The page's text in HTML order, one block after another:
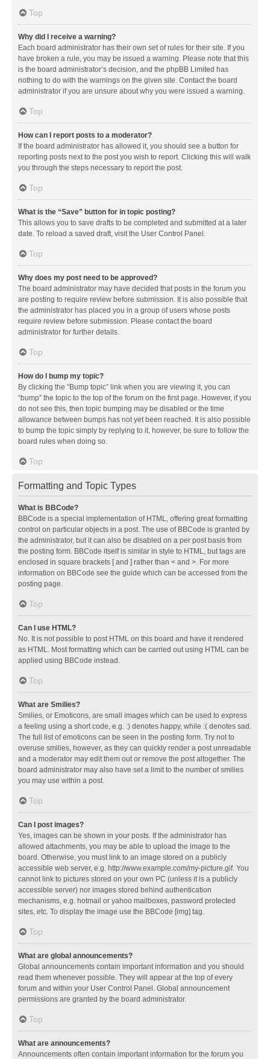
Top
Why did I receive a warning?
Each board administrator has their own set of rules for their site. If you
have broken a rule, you may be issued a warning. Please note that this
is the board administrator’s decision, and the phpBB Limited has
nothing to do with the warnings on the given site. Contact the board
administrator if you are unsure about why you were issued a warning.
Top
How can I report posts to a moderator?
If the board administrator has allowed it, you should see a button for
reporting posts next to the post you wish to report. Clicking this will walk
you through the steps necessary to report the post.
Top
What is the “Save” button for in topic posting?
This allows you to save drafts to be completed and submitted at a later
date. To reload a saved draft, visit the User Control Panel.
Top
Why does my post need to be approved?
The board administrator may have decided that posts in the forum you
are posting to require review before submission. It is also possible that
the administrator has placed you in a group of users whose posts
require review before submission. Please contact the board
administrator for further details.
Top
How do I bump my topic?
By clicking the “Bump topic” link when you are viewing it, you can
“bump” the topic to the top of the forum on the first page. However, if you
do not see this, then topic bumping may be disabled or the time
allowance between bumps has not yet been reached. It is also possible
to bump the topic simply by replying to it, however, be sure to follow the
board rules when doing so.
Top
Formatting and Topic Types
What is BBCode?
BBCode is a special implementation of HTML, offering great formatting
control on particular objects in a post. The use of BBCode is granted by
the administrator, but it can also be disabled on a per post basis from
the posting form. BBCode itself is similar in style to HTML, but tags are
enclosed in square brackets [ and ] rather than < and >. For more
information on BBCode see the guide which can be accessed from the
posting page.
Top
Can I use HTML?
No. It is not possible to post HTML on this board and have it rendered
as HTML. Most formatting which can be carried out using HTML can be
applied using BBCode instead.
Top
What are Smilies?
Smilies, or Emoticons, are small images which can be used to express
a feeling using a short code, e.g. :) denotes happy, while :( denotes sad.
The full list of emoticons can be seen in the posting form. Try not to
overuse smilies, however, as they can quickly render a post unreadable
and a moderator may edit them out or remove the post altogether. The
board administrator may also have set a limit to the number of smilies
you may use within a post.
Top
Can I post images?
Yes, images can be shown in your posts. If the administrator has
allowed attachments, you may be able to upload the image to the
board. Otherwise, you must link to an image stored on a publicly
accessible web server, e.g. http://www.example.com/my-picture.gif. You
cannot link to pictures stored on your own PC (unless it is a publicly
accessible server) nor images stored behind authentication
mechanisms, e.g. hotmail or yahoo mailboxes, password protected
sites, etc. To display the image use the BBCode [img] tag.
Top
What are global announcements?
Global announcements contain important information and you should
read them whenever possible. They will appear at the top of every
forum and within your User Control Panel. Global announcement
permissions are granted by the board administrator.
Top
What are announcements?
Announcements often contain important information for the forum you